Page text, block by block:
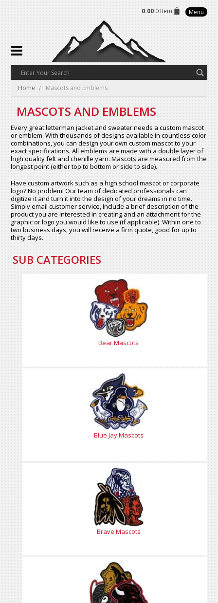
0.00 0 Item Menu
Home Mascots and Emblems
MASCOTS AND EMBLEMS
Every great letterman jacket and sweater needs a custom mascot
or emblem. With thousands of designs available in countless color
combinations, you can design your own custom mascot to your
exact specifications. All emblems are made with a double layer of
high quality felt and chenille yarn. Mascots are measured from the
longest point (either top to bottom or side to side).
Have custom artwork such as a high school mascot or corporate
logo? No problem! Our team of dedicated professionals can
digitize it and turn it into the design of your dreams in no time.
Simply email customer service, Include a brief description of the
product you are interested in creating and an attachment for the
graphic or logo you would like to use (if applicable). Within one to
two business days, you will receive a firm quote, good for up to
thirty days.
SUB CATEGORIES
Bear Mascots
Blue Jay Mascots
Brave Mascots